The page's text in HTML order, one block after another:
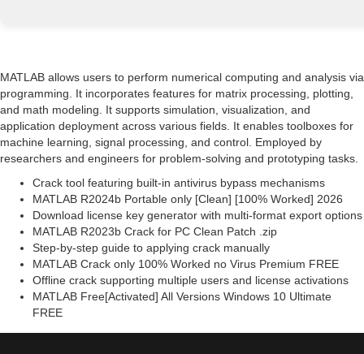
MATLAB allows users to perform numerical computing and analysis via
programming. It incorporates features for matrix processing, plotting,
and math modeling. It supports simulation, visualization, and
application deployment across various fields. It enables toolboxes for
machine learning, signal processing, and control. Employed by
researchers and engineers for problem-solving and prototyping tasks.
Crack tool featuring built-in antivirus bypass mechanisms
MATLAB R2024b Portable only [Clean] [100% Worked] 2026
Download license key generator with multi-format export options
MATLAB R2023b Crack for PC Clean Patch .zip
Step-by-step guide to applying crack manually
MATLAB Crack only 100% Worked no Virus Premium FREE
Offline crack supporting multiple users and license activations
MATLAB Free[Activated] All Versions Windows 10 Ultimate
FREE